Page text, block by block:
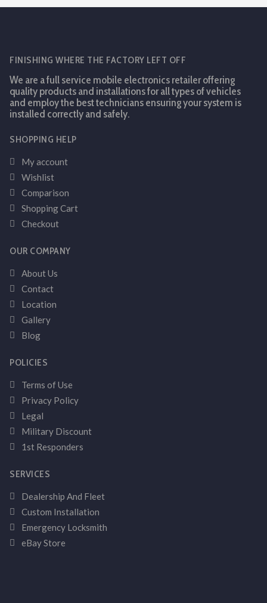
FINISHING WHERE THE FACTORY LEFT OFF
We are a full service mobile electronics retailer offering
quality products and installations for all types of vehicles
and employ the best technicians ensuring your system is
installed correctly and safely.
SHOPPING HELP
My account
Wishlist
Comparison
Shopping Cart
Checkout
OUR COMPANY
About Us
Contact
Location
Gallery
Blog
POLICIES
Terms of Use
Privacy Policy
Legal
Military Discount
1st Responders
SERVICES
Dealership And Fleet
Custom Installation
Emergency Locksmith
eBay Store